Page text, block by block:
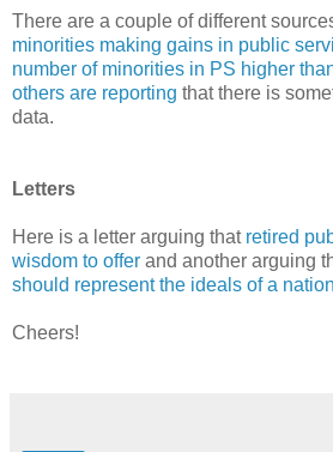
There are a couple of different
minorities making gains in public
number of minorities in PS higher
others are reporting that there is
data.
Letters
Here is a l etter arguing that retired
wisdom to offer and another arguing
should represent the ideals of a nation
Cheers!